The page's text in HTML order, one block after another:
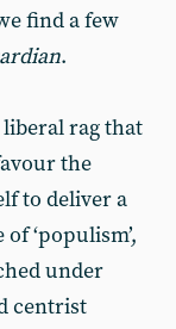
find a few
.
rag that
the
to deliver a
‘populism’,
under
centrist